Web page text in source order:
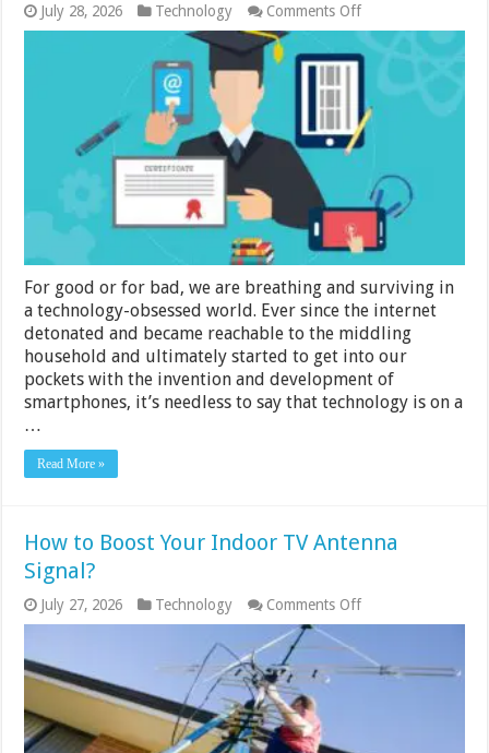
July 28, 2026 Technology Comments Offon
How
Technology
Has
Improved
Modern
Education
For good or for bad, we are breathing and surviving in
a technology-obsessed world. Ever since the internet
detonated and became reachable to the middling
household and ultimately started to get into our
pockets with the invention and development of
smartphones, it’s needless to say that technology is on a
…
Read More »
How to Boost Your Indoor TV Antenna
Signal?
July 27, 2026 Technology Comments Offon
How
Boost
Your